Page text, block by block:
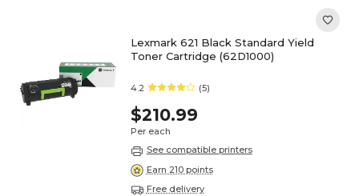
Lexmark 621 Black Standard Yield
Toner Cartridge (62D1000)
4.2 (5)
$210.99
Per each
See compatible printers
Earn 210 points
Free delivery